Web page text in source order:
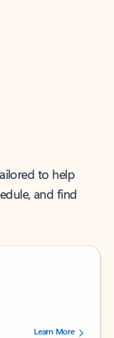
to help
and find
users.
Learn More